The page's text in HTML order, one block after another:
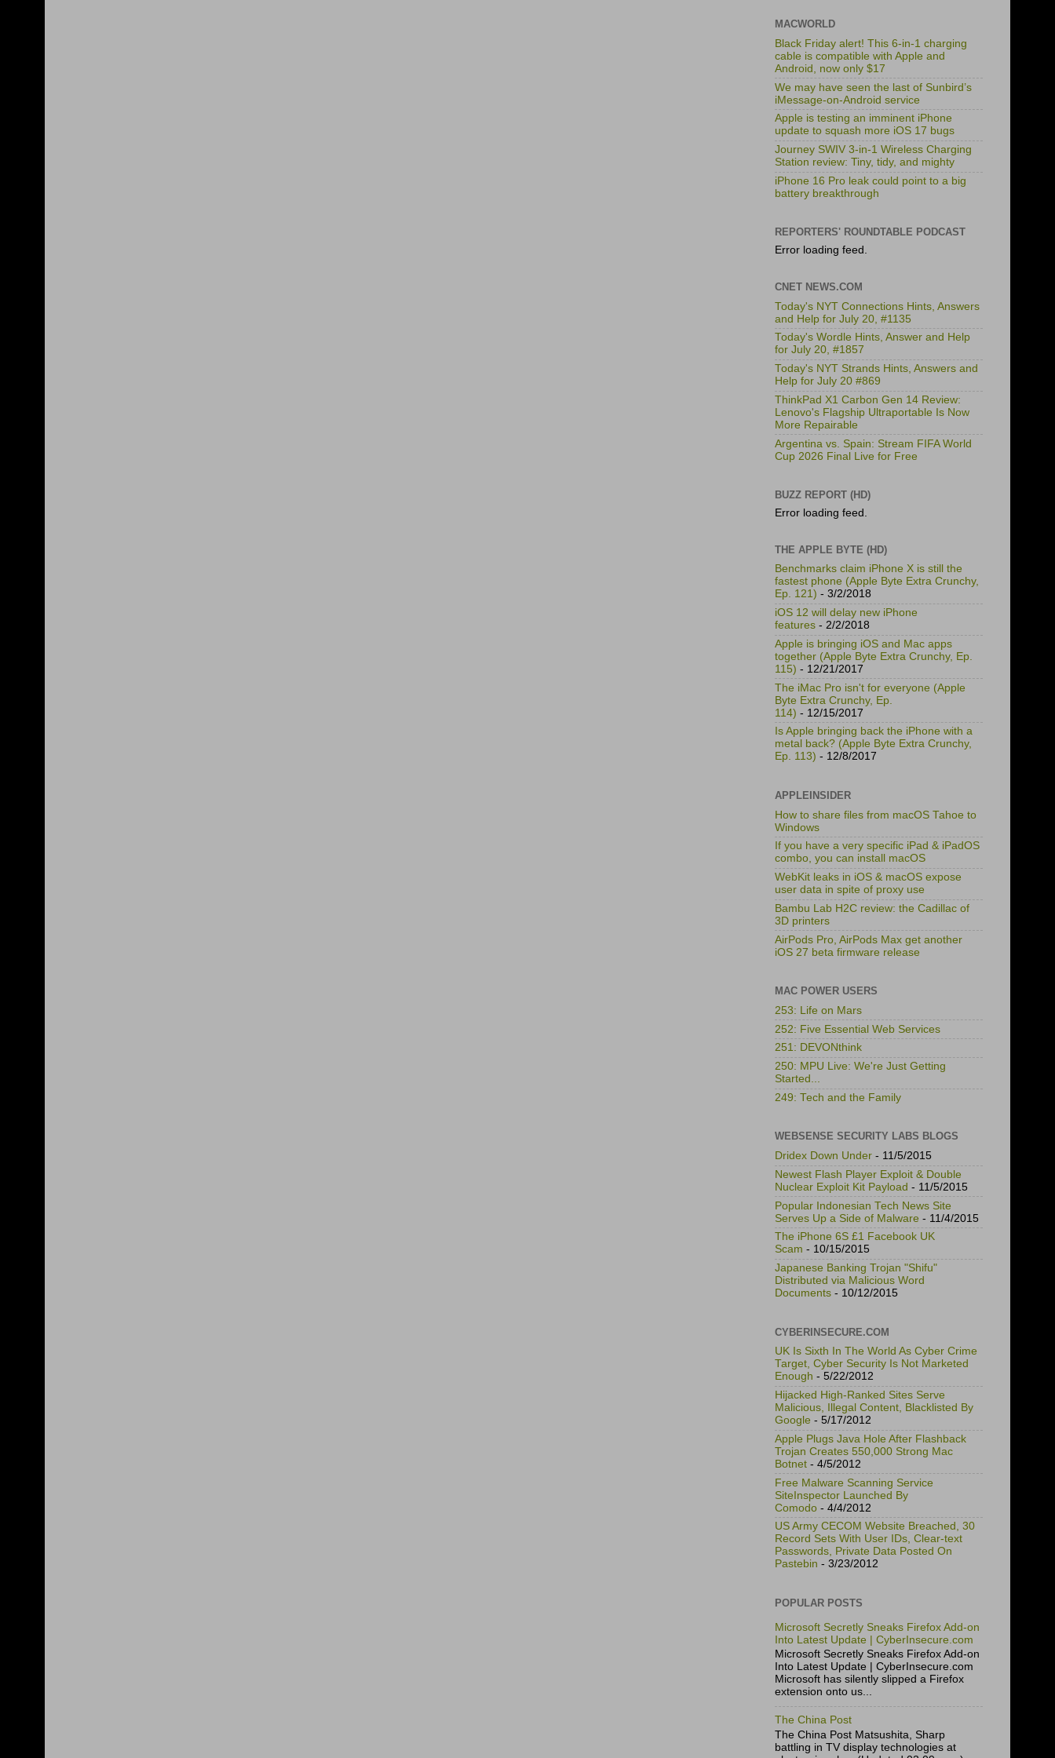
MACWORLD
Black Friday alert! This 6-in-1 charging
cable is compatible with Apple and
Android, now only $17
We may have seen the last of Sunbird’s
iMessage-on-Android service
Apple is testing an imminent iPhone
update to squash more iOS 17 bugs
Journey SWIV 3-in-1 Wireless Charging
Station review: Tiny, tidy, and mighty
iPhone 16 Pro leak could point to a big
battery breakthrough
REPORTERS' ROUNDTABLE PODCAST
Error loading feed.
CNET NEWS.COM
Today's NYT Connections Hints, Answers
and Help for July 20, #1135
Today's Wordle Hints, Answer and Help
for July 20, #1857
Today's NYT Strands Hints, Answers and
Help for July 20 #869
ThinkPad X1 Carbon Gen 14 Review:
Lenovo's Flagship Ultraportable Is Now
More Repairable
Argentina vs. Spain: Stream FIFA World
Cup 2026 Final Live for Free
BUZZ REPORT (HD)
Error loading feed.
THE APPLE BYTE (HD)
Benchmarks claim iPhone X is still the
fastest phone (Apple Byte Extra Crunchy,
Ep. 121) - 3/2/2018
iOS 12 will delay new iPhone
features - 2/2/2018
Apple is bringing iOS and Mac apps
together (Apple Byte Extra Crunchy, Ep.
115) - 12/21/2017
The iMac Pro isn't for everyone (Apple
Byte Extra Crunchy, Ep.
114) - 12/15/2017
Is Apple bringing back the iPhone with a
metal back? (Apple Byte Extra Crunchy,
Ep. 113) - 12/8/2017
APPLEINSIDER
How to share files from macOS Tahoe to
Windows
If you have a very specific iPad & iPadOS
combo, you can install macOS
WebKit leaks in iOS & macOS expose
user data in spite of proxy use
Bambu Lab H2C review: the Cadillac of
3D printers
AirPods Pro, AirPods Max get another
iOS 27 beta firmware release
MAC POWER USERS
253: Life on Mars
252: Five Essential Web Services
251: DEVONthink
250: MPU Live: We're Just Getting
Started...
249: Tech and the Family
WEBSENSE SECURITY LABS BLOGS
Dridex Down Under - 11/5/2015
Newest Flash Player Exploit & Double
Nuclear Exploit Kit Payload - 11/5/2015
Popular Indonesian Tech News Site
Serves Up a Side of Malware - 11/4/2015
The iPhone 6S £1 Facebook UK
Scam - 10/15/2015
Japanese Banking Trojan "Shifu"
Distributed via Malicious Word
Documents - 10/12/2015
CYBERINSECURE.COM
UK Is Sixth In The World As Cyber Crime
Target, Cyber Security Is Not Marketed
Enough - 5/22/2012
Hijacked High-Ranked Sites Serve
Malicious, Illegal Content, Blacklisted By
Google - 5/17/2012
Apple Plugs Java Hole After Flashback
Trojan Creates 550,000 Strong Mac
Botnet - 4/5/2012
Free Malware Scanning Service
SiteInspector Launched By
Comodo - 4/4/2012
US Army CECOM Website Breached, 30
Record Sets With User IDs, Clear-text
Passwords, Private Data Posted On
Pastebin - 3/23/2012
POPULAR POSTS
Microsoft Secretly Sneaks Firefox Add-on
Into Latest Update | CyberInsecure.com
Microsoft Secretly Sneaks Firefox Add-on
Into Latest Update | CyberInsecure.com
Microsoft has silently slipped a Firefox
extension onto us...
The China Post
The China Post Matsushita, Sharp
battling in TV display technologies at